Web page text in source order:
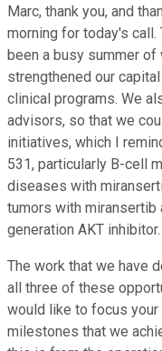
Marc, thank you, and
morning for today's call.
been a busy summer of
strengthened our
clinical programs. We
advisors, so that we
initiatives, which I
531, particularly B-cell
diseases with
tumors with miransertib
generation AKT inhibitor.
The work that we have
all three of these
would like to focus
milestones that we